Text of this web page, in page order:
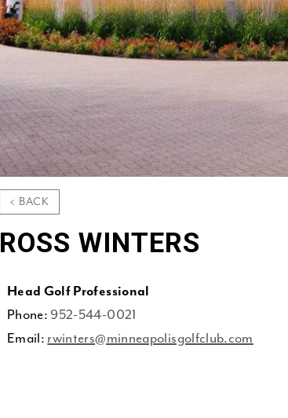
< BACK
ROSS WINTERS
Head Golf Professional
Phone: 952-544-0021
Email: rwinters@minneapolisgolfclub.com